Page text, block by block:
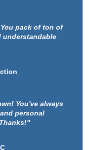
pack of ton of
understandable
You've always
personal